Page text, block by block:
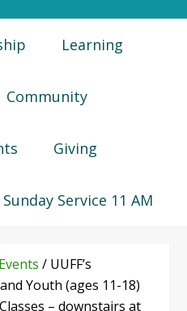
Learning
Community
Giving
Sunday Service 11 AM
Events / UUFF’s
Youth (ages 11-18)
– downstairs at